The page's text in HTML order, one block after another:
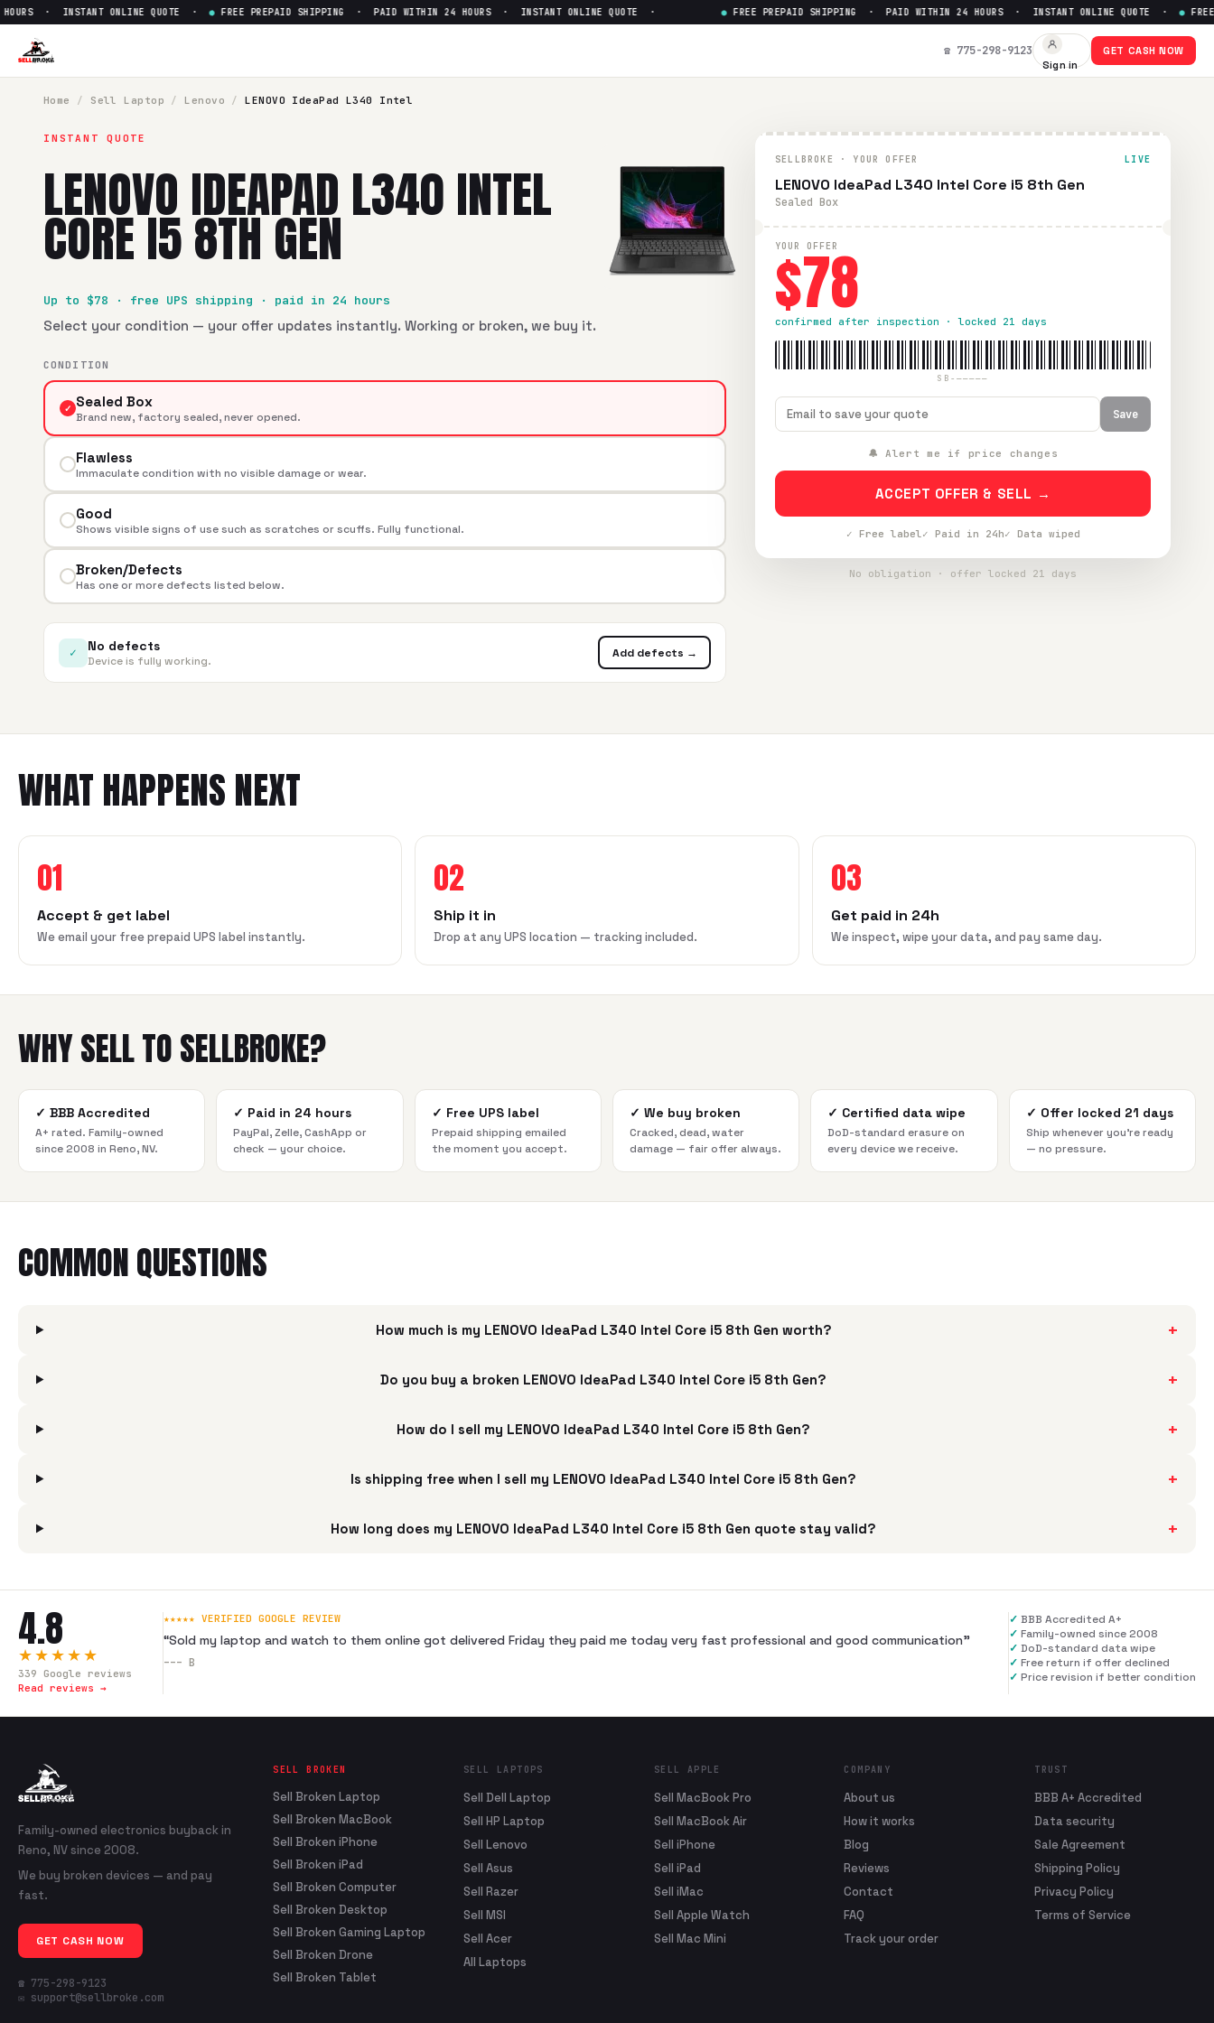
Sell
· INSTANT ONLINE QUOTE · FREE PREPAID SHIPPING · PAID WITHIN 24 HOURS · INSTANT ONLINE QUOTE · FREE PREPAID SHIPPING · PAID WITHIN 24 HOURS · INSTANT ONLINE QUOTE · FREE
☎ 775-298-9123
Sign in
GET CASH NOW
Home / Sell Laptop / Lenovo / LENOVO IdeaPad L340 Intel
INSTANT QUOTE
LENOVO IDEAPAD L340 INTEL
CORE I5 8TH GEN
Up to $78 · free UPS shipping · paid in 24 hours
Select your condition — your offer updates instantly. Working or broken, we buy it.
CONDITION
✓ Sealed Box
Brand new, factory sealed, never opened.
Flawless
Immaculate condition with no visible damage or wear.
Good
Shows visible signs of use such as scratches or scuffs. Fully functional.
Broken/Defects
Has one or more defects listed below.
✓ No defects
Device is fully working.
Add defects →
SELLBROKE · YOUR OFFER LIVE
LENOVO IdeaPad L340 Intel Core i5 8th Gen
Sealed Box
YOUR OFFER
$78
confirmed after inspection · locked 21 days
SB-—————
Save
🔔 Alert me if price changes
ACCEPT OFFER & SELL →
✓ Free label✓ Paid in 24h✓ Data wiped
No obligation · offer locked 21 days
WHAT HAPPENS NEXT
01
Accept & get label
We email your free prepaid UPS label instantly.
02
Ship it in
Drop at any UPS location — tracking included.
03
Get paid in 24h
We inspect, wipe your data, and pay same day.
WHY SELL TO SELLBROKE?
✓ BBB Accredited
A+ rated. Family-owned
since 2008 in Reno, NV.
✓ Paid in 24 hours
PayPal, Zelle, CashApp or
check — your choice.
✓ Free UPS label
Prepaid shipping emailed
the moment you accept.
✓ We buy broken
Cracked, dead, water
damage — fair offer always.
✓ Certified data wipe
DoD-standard erasure on
every device we receive.
✓ Offer locked 21 days
Ship whenever you're ready
— no pressure.
COMMON QUESTIONS
How much is my LENOVO IdeaPad L340 Intel Core i5 8th Gen worth? +
Do you buy a broken LENOVO IdeaPad L340 Intel Core i5 8th Gen? +
How do I sell my LENOVO IdeaPad L340 Intel Core i5 8th Gen? +
Is shipping free when I sell my LENOVO IdeaPad L340 Intel Core i5 8th Gen? +
How long does my LENOVO IdeaPad L340 Intel Core i5 8th Gen quote stay valid? +
4.8
★★★★★
339 Google reviews
Read reviews →
★★★★★ VERIFIED GOOGLE REVIEW
“Sold my laptop and watch to them online got delivered Friday they paid me today very fast professional and good communication”
--- B
✓ BBB Accredited A+
✓ Family-owned since 2008
✓ DoD-standard data wipe
✓ Free return if offer declined
✓ Price revision if better condition
Family-owned electronics buyback in
Reno, NV since 2008.
We buy broken devices — and pay
fast.
GET CASH NOW
☎ 775-298-9123
✉ support@sellbroke.com
SELL BROKEN
Sell Broken Laptop
Sell Broken MacBook
Sell Broken iPhone
Sell Broken iPad
Sell Broken Computer
Sell Broken Desktop
Sell Broken Gaming Laptop
Sell Broken Drone
Sell Broken Tablet
SELL LAPTOPS
Sell Dell Laptop
Sell HP Laptop
Sell Lenovo
Sell Asus
Sell Razer
Sell MSI
Sell Acer
All Laptops
SELL APPLE
Sell MacBook Pro
Sell MacBook Air
Sell iPhone
Sell iPad
Sell iMac
Sell Apple Watch
Sell Mac Mini
COMPANY
About us
How it works
Blog
Reviews
Contact
FAQ
Track your order
TRUST
BBB A+ Accredited
Data security
Sale Agreement
Shipping Policy
Privacy Policy
Terms of Service